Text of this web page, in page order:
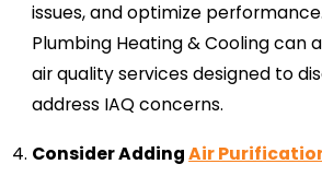
issues, and optimize
Plumbing Heating & Cooling can
air quality services designed to
address IAQ concerns.
Consider AddingAir